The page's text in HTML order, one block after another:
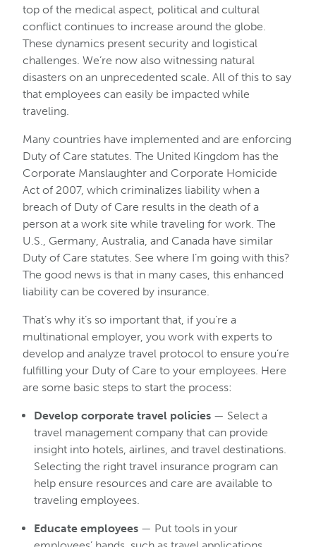
top of the medical aspect, political and cultural
conflict continues to increase around the globe.
These dynamics present security and logistical
challenges. We’re now also witnessing natural
disasters on an unprecedented scale. All of this to say
that employees can easily be impacted while
traveling.
Many countries have implemented and are enforcing
Duty of Care statutes. The United Kingdom has the
Corporate Manslaughter and Corporate Homicide
Act of 2007, which criminalizes liability when a
breach of Duty of Care results in the death of a
person at a work site while traveling for work. The
U.S., Germany, Australia, and Canada have similar
Duty of Care statutes. See where I’m going with this?
The good news is that in many cases, this enhanced
liability can be covered by insurance.
That’s why it’s so important that, if you’re a
multinational employer, you work with experts to
develop and analyze travel protocol to ensure you’re
fulfilling your Duty of Care to your employees. Here
are some basic steps to start the process:
Develop corporate travel policies — Select a
travel management company that can provide
insight into hotels, airlines, and travel destinations.
Selecting the right travel insurance program can
help ensure resources and care are available to
traveling employees.
Educate employees — Put tools in your